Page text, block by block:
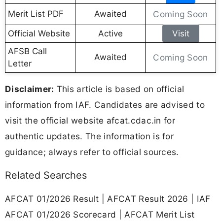
Merit List PDF
Awaited Coming Soon
Official Website Active
Visit
AFSB Call
Letter
Awaited Coming Soon
Disclaimer: This article is based on official
information from IAF. Candidates are advised to
visit the official website afcat.cdac.in for
authentic updates. The information is for
guidance; always refer to official sources.
Related Searches
AFCAT 01/2026 Result | AFCAT Result 2026 | IAF
AFCAT 01/2026 Scorecard | AFCAT Merit List